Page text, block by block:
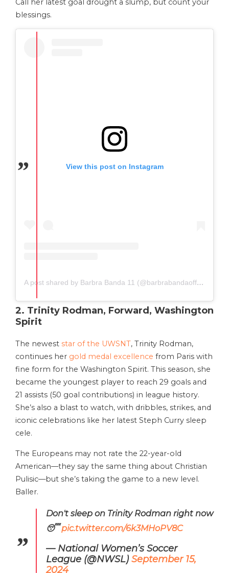
Call her latest goal drought a slump, but count your
blessings.
View this post on Instagram
A post shared by Barbra Banda 11 (@barbrabandaofficial)
2. Trinity Rodman, Forward, Washington
Spirit
The newest star of the UWSNT, Trinity Rodman,
continues her gold medal excellence from Paris with
fine form for the Washington Spirit. This season, she
became the youngest player to reach 29 goals and
21 assists (50 goal contributions) in league history.
She’s also a blast to watch, with dribbles, strikes, and
iconic celebrations like her latest Steph Curry sleep
cele.
The Europeans may not rate the 22-year-old
American—they say the same thing about Christian
Pulisic—but she’s taking the game to a new level.
Baller.
Don't sleep on Trinity Rodman right now
😴pic.twitter.com/6k3MHoPV8C
— National Women’s Soccer
League (@NWSL) September 15,
2024